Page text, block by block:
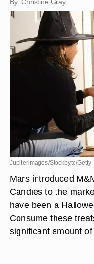
By: Christine Gray
Jupiterimages/Stockbyte/Getty
Mars introduced
Candies to the
have been a
Consume these
significant amount